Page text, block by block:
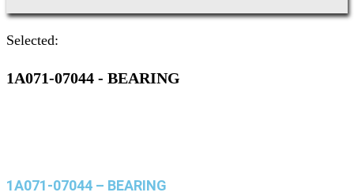
Selected:
1A071-07044 - BEARING
1A071-07044 – BEARING